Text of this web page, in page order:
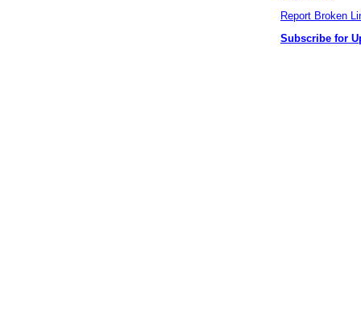
Report Broken
Subscribe for